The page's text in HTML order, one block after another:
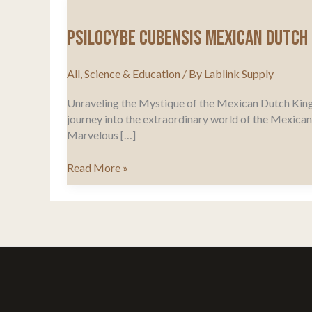
Psilocybe Cubensis Mexican
All,Science & Education / By Lablink Supply
Unraveling the Mystique of the Mexican Dutch
journey into the extraordinary world of the
Marvelous […]
Psilocybe
Cubensis
Mexican
Origins
Read More »